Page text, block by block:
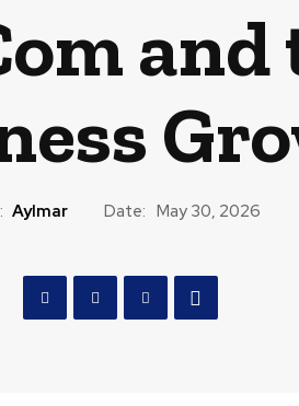
Aylmar Date: May 30, 2026